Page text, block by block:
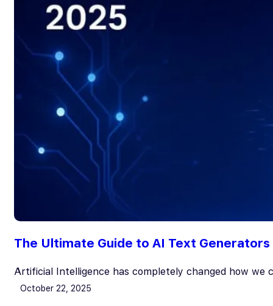
The Ultimate Guide to AI Text
Artificial Intelligence has completely changed how
October 22, 2025